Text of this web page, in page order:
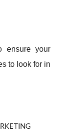
ensure your
to look for in